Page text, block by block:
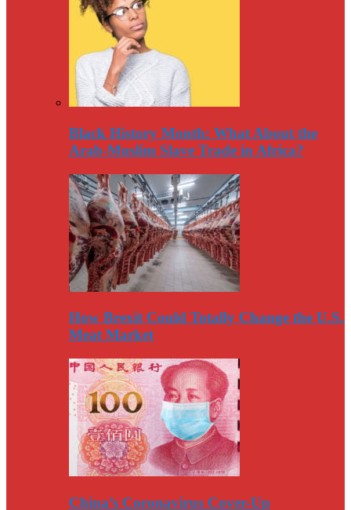
Black History Month: What About the
Arab-Muslim Slave Trade in Africa?
How Brexit Could Totally Change the U.S.
Meat Market
China’s Coronavirus Cover-Up